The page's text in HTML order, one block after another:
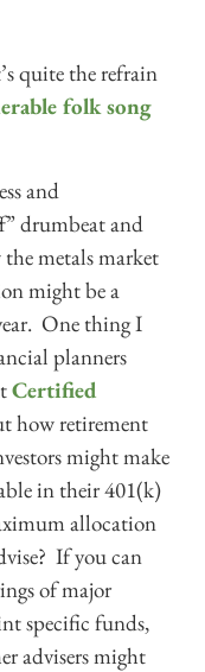
quite the refrain
folk song
and
drumbeat and
metals market
might be a
One thing I
planners
Certified
how retirement
might make
in their 401(k)
allocation
If you can
of major
specific funds,
advisers might